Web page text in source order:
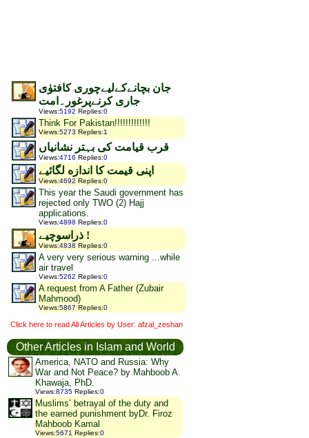
جان بچانےکےلیےچوری کافتوٰی
جاری کرنےپرغور۔امت
Views:5192 Replies:0
Think For Pakistan!!!!!!!!!!!!!
Views:5273 Replies:1
قرب قیامت کی بہتر نشانیاں
Views:4716 Replies:0
اپنى قيمت كا اندازه لگائیے
Views:4692 Replies:0
This year the Saudi government has
rejected only TWO (2) Hajj
applications.
Views:4898 Replies:0
ذراسوچیے !
Views:4838 Replies:0
A very very serious warning ...while
air travel
Views:5262 Replies:0
A request from A Father (Zubair
Mahmood)
Views:5867 Replies:0
Click here to read All Articles by User: afzal_zeshan
Other Articles in Islam and World
America, NATO and Russia: Why
War and Not Peace? by Mahboob A.
Khawaja, PhD.
Views:8735 Replies:0
Muslims’ betrayal of the duty and
the earned punishment byDr. Firoz
Mahboob Kamal
Views:5671 Replies:0